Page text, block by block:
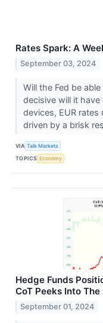
Rates Spark: A
September 03, 2024
Will the Fed be
decisive will it
devices, EUR
driven by a brisk
VIA Talk Markets
TOPICS Economy
Hedge Funds
CoT Peeks Into The
September 01, 2024